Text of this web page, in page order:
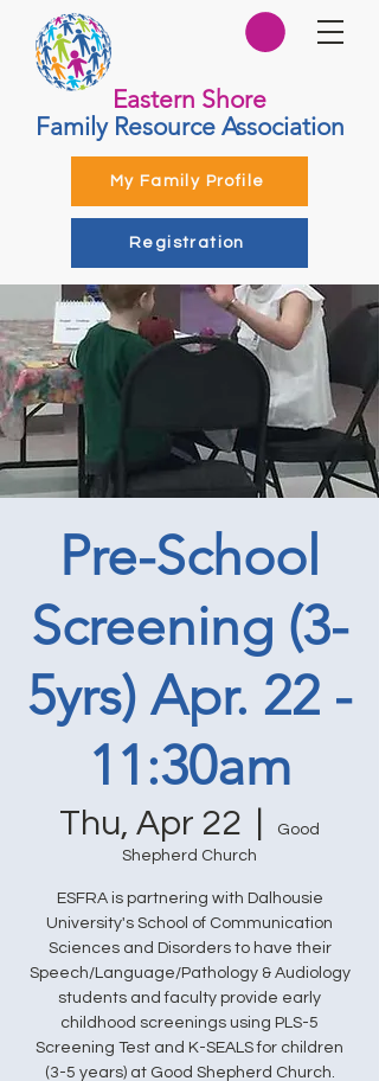
Eastern Shore
Family Resource Association
My Family Profile
Registration
Pre-School
Screening (3-
5yrs) Apr. 22 -
11:30am
Thu, Apr 22
Good
Shepherd Church
ESFRA is partnering with Dalhousie
University's School of Communication
Sciences and Disorders to have their
Speech/Language/Pathology & Audiology
students and faculty provide early
childhood screenings using PLS-5
Screening Test and K-SEALS for children
(3-5 years) at Good Shepherd Church.